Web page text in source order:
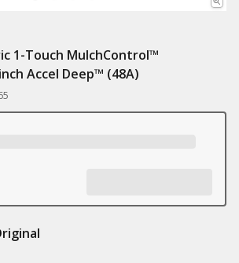
1-Touch MulchControl™
Accel Deep™ (48A)